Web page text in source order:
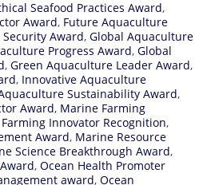
Seafood Practices Award,
Award, Future Aquaculture
Security Award, Global Aquaculture
Progress Award, Global
, Green Aquaculture Leader Award,
, Innovative Aquaculture
Sustainability Award,
Award, Marine Farming
Innovator Recognition,
Award, Marine Resource
Science Breakthrough Award,
, Ocean Health Promoter
award, Ocean